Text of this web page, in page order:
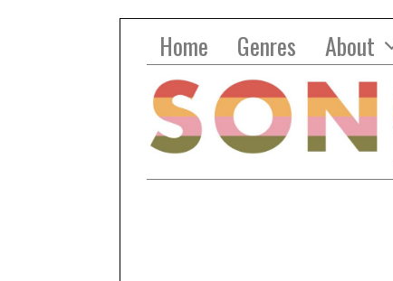
Home Genres About